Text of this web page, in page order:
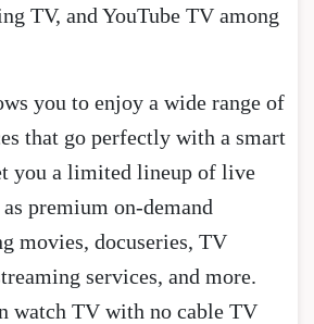
TV, and YouTube TV among
you to enjoy a wide range of
that go perfectly with a smart
you a limited lineup of live
premium on-demand
movies, docuseries, TV
services, and more.
watch TV with no cable TV